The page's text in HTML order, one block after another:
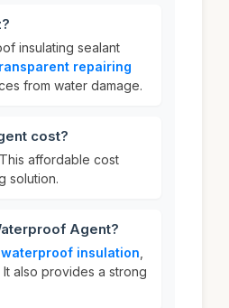
insulating sealant
repairing
from water damage.
cost?
affordable cost
solution.
Agent?
waterproof insulation
It also provides a strong